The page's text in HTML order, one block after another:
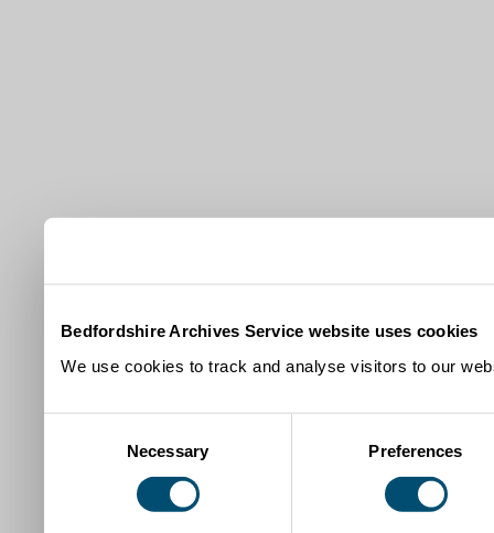
Bedfordshire Archives Service website uses cookies
We use cookies to track and analyse visitors to our
Necessary Preferences